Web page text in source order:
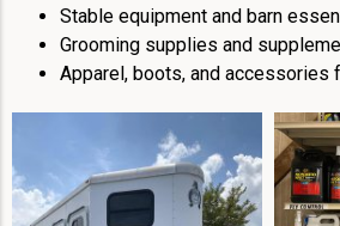
Stable equipment and barn
Grooming supplies and
Apparel, boots, and accessories